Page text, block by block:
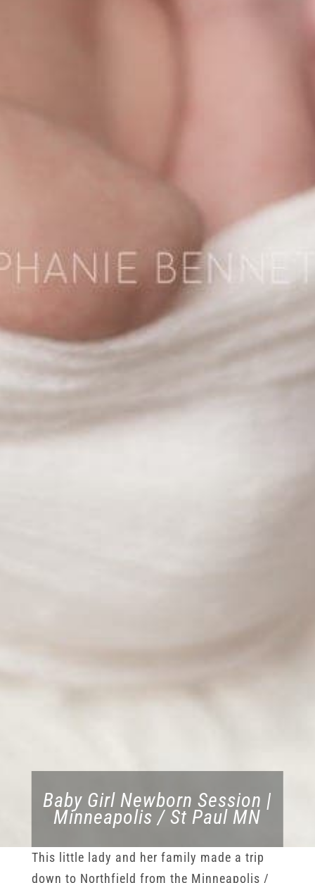
Baby Girl Newborn Session |
Minneapolis / St Paul MN
This little lady and her family made a trip
down to Northfield from the Minneapolis /